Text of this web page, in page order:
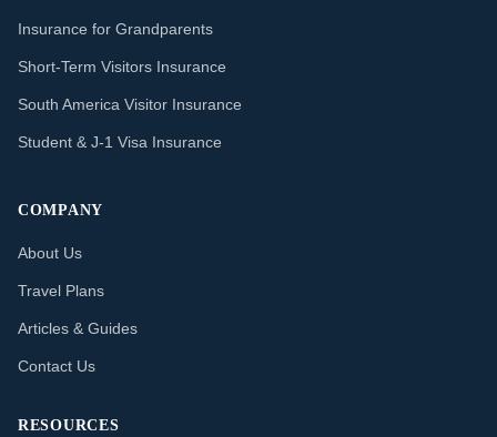
Insurance for Grandparents
Short-Term Visitors Insurance
South America Visitor Insurance
Student & J-1 Visa Insurance
COMPANY
About Us
Travel Plans
Articles & Guides
Contact Us
RESOURCES